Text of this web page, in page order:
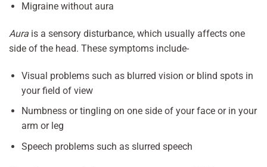
Migraine without aura
Aura is a sensory disturbance, which usually affects one
side of the head. These symptoms include-
Visual problems such as blurred vision or blind spots in
your field of view
Numbness or tingling on one side of your face or in your
arm or leg
Speech problems such as slurred speech